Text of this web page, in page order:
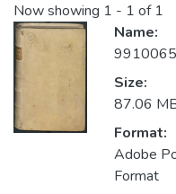
Now showing 1 - 1 of 1
Name:
Size:
87.06
Format:
Adobe
Format